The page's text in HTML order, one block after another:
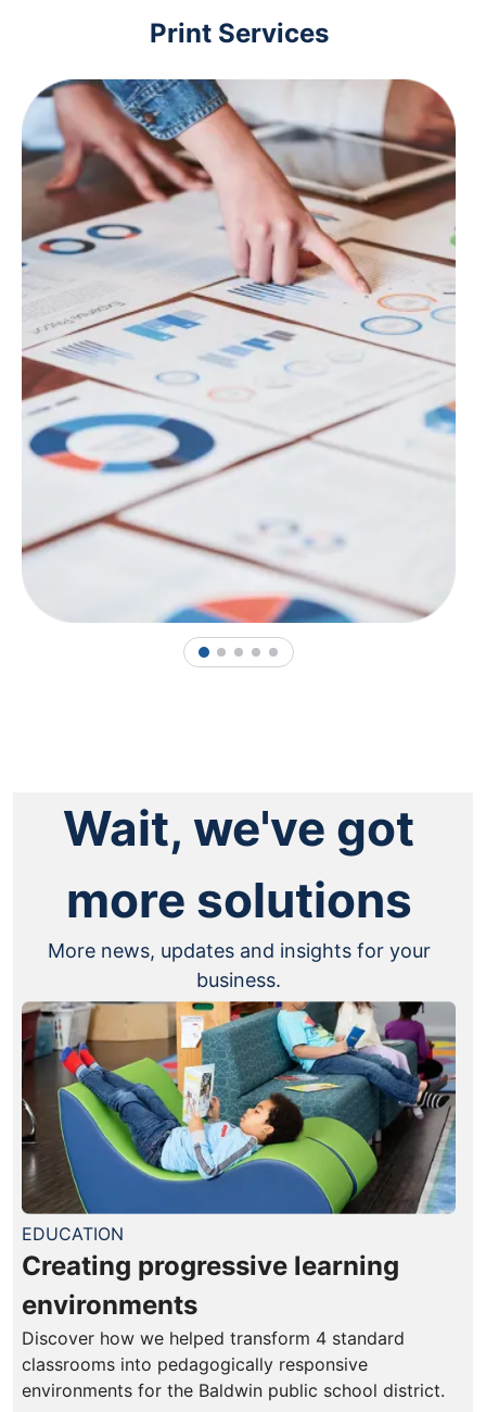
Print Services
1 2 3 4 5
Wait, we've got
more solutions
More news, updates and insights for your
business.
EDUCATION
Creating progressive learning
environments
Discover how we helped transform 4 standard
classrooms into pedagogically responsive
environments for the Baldwin public school district.